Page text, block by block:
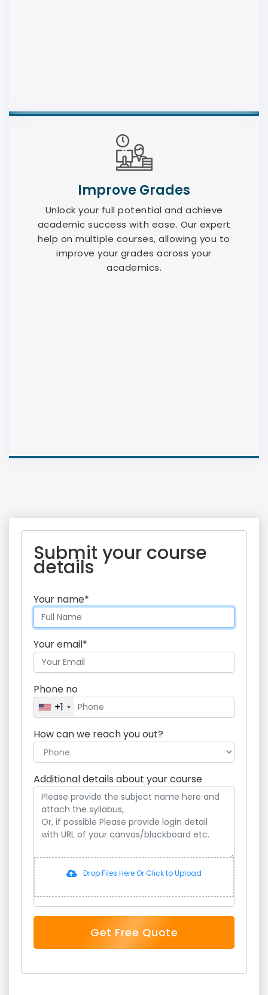
Improve Grades
Unlock your full potential and achieve
academic success with ease. Our expert
help on multiple courses, allowing you to
improve your grades across your
academics.
Submit your course
details
Your name*
Your email*
Phone no
+1
How can we reach you out?
Additional details about your course
Drop Files Here Or Click to Upload
Get Free Quote